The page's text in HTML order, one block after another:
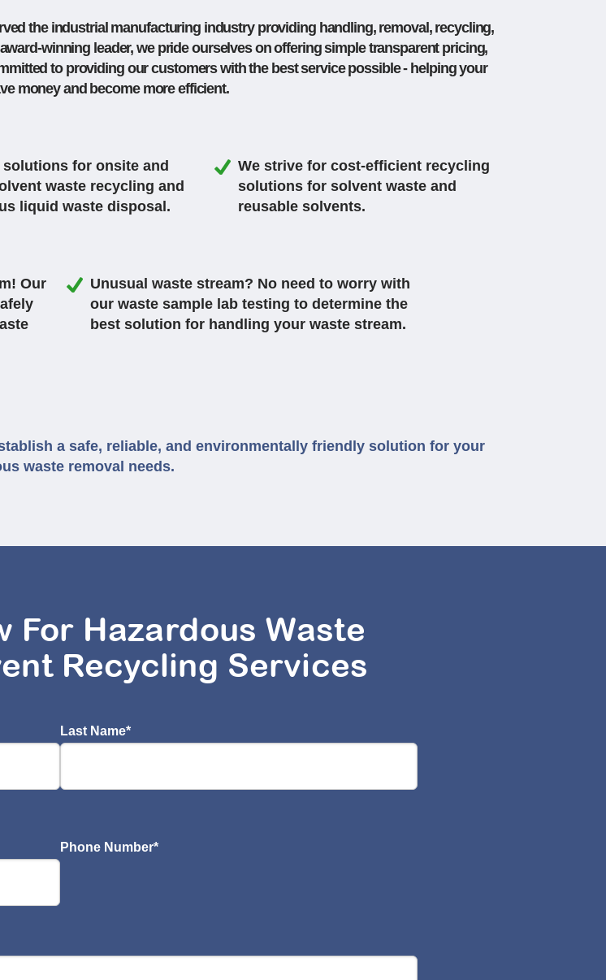
the industrial manufacturing industry providing handling, removal, recycling,
winning leader, we pride ourselves on offering simple transparent pricing,
to providing our customers with the best service possible - helping your
money and become more efficient.
for onsite and
waste recycling and
liquid waste disposal.
We strive for cost-efficient recycling
solutions for solvent waste and
reusable solvents.
Our
Unusual waste stream? No need to worry with
our waste sample lab testing to determine the
best solution for handling your waste stream.
a safe, reliable, and environmentally friendly solution for your
waste removal needs.
For Hazardous Waste
Recycling Services
Last Name*
Phone Number*